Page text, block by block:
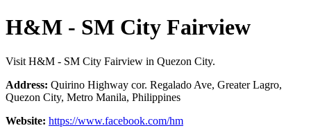
H&M - SM City Fairview
Visit H&M - SM City Fairview in Quezon City.
Address: Quirino Highway cor. Regalado Ave, Greater Lagro,
Quezon City, Metro Manila, Philippines
Website: https://www.facebook.com/hm